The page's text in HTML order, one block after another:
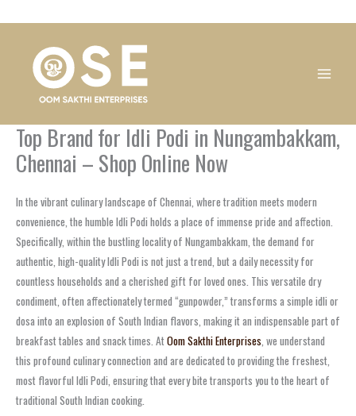
Top Brand for Idli Podi in Nungambakkam,
Chennai – Shop Online Now
In the vibrant culinary landscape of Chennai, where tradition meets modern
convenience, the humble Idli Podi holds a place of immense pride and affection.
Specifically, within the bustling locality of Nungambakkam, the demand for
authentic, high-quality Idli Podi is not just a trend, but a daily necessity for
countless households and a cherished gift for loved ones. This versatile dry
condiment, often affectionately termed “gunpowder,” transforms a simple idli or
dosa into an explosion of South Indian flavors, making it an indispensable part of
breakfast tables and snack times. AtOom Sakthi Enterprises , we understand
this profound culinary connection and are dedicated to providing the freshest,
most flavorful Idli Podi, ensuring that every bite transports you to the heart of
traditional South Indian cooking.